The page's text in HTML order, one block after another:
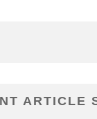
ARTICLE